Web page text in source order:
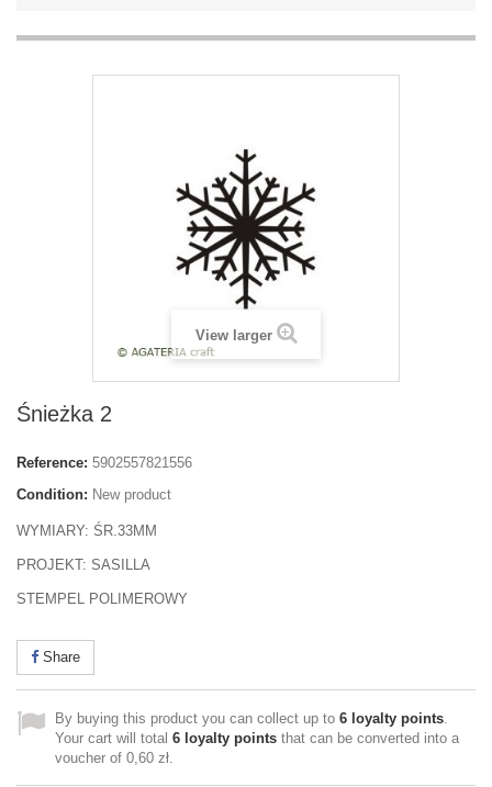
View larger
Śnieżka 2
Reference: 5902557821556
Condition: New product
WYMIARY: ŚR.33MM
PROJEKT: SASILLA
STEMPEL POLIMEROWY
Share
By buying this product you can collect up to 6 loyalty points.
Your cart will total 6 loyalty points that can be converted into a
voucher of 0,60 zł.